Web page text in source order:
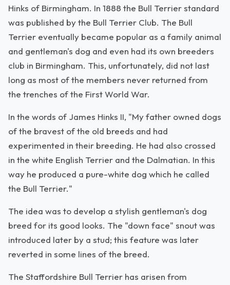
Hinks of Birmingham. In 1888 the Bull Terrier standard
was published by the Bull Terrier Club. The Bull
Terrier eventually became popular as a family animal
and gentleman's dog and even had its own breeders
club in Birmingham. This, unfortunately, did not last
long as most of the members never returned from
the trenches of the First World War.
In the words of James Hinks II, "My father owned dogs
of the bravest of the old breeds and had
experimented in their breeding. He had also crossed
in the white English Terrier and the Dalmatian. In this
way he produced a pure-white dog which he called
the Bull Terrier."
The idea was to develop a stylish gentleman's dog
breed for its good looks. The "down face" snout was
introduced later by a stud; this feature was later
reverted in some lines of the breed.
The Staffordshire Bull Terrier has arisen from